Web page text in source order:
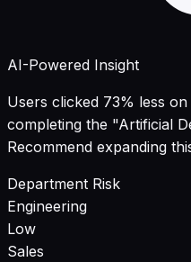
AI-Powered Insight
Users clicked 73% less
completing the "Artificial
Recommend expanding
Department Risk
Engineering
Low
Sales